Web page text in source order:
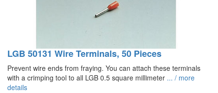
LGB 50131 Wire Terminals, 50 Pieces
Prevent wire ends from fraying. You can attach these terminals
with a crimping tool to all LGB 0.5 square millimeter ... / more
details